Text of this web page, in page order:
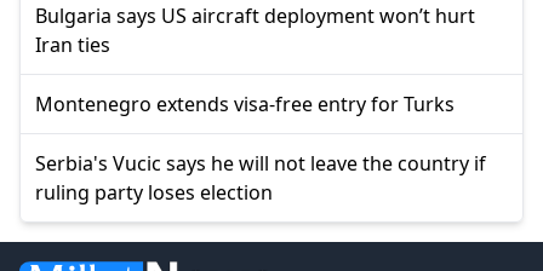
Bulgaria says US aircraft deployment won’t hurt
Iran ties
Montenegro extends visa-free entry for Turks
Serbia's Vucic says he will not leave the country if
ruling party loses election